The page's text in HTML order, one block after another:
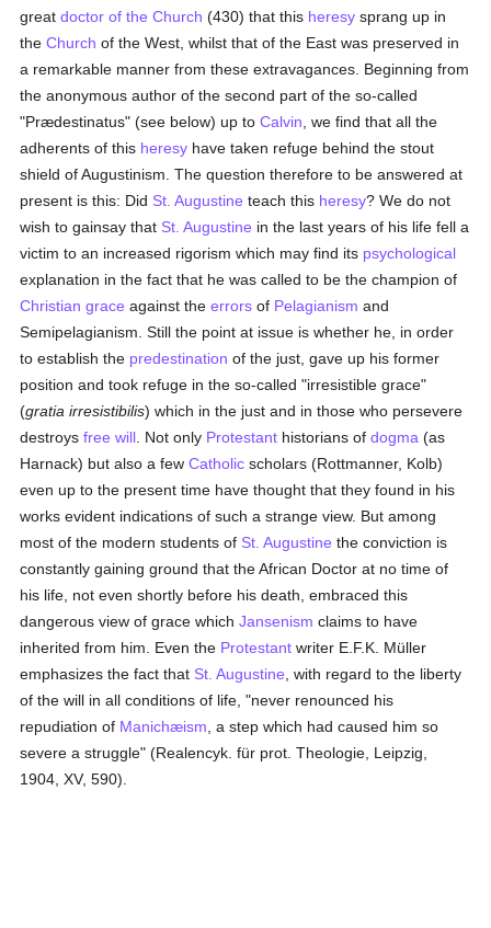
greatdoctor of the Church (430) that this heresy sprang up in
theChurch of the West, whilst that of the East was preserved in
a remarkable manner from these extravagances. Beginning from
the anonymous author of the second part of the so-called
"Prædestinatus" (see below) up toCalvin , we find that all the
adherents of this heresy have taken refuge behind the stout
shield of Augustinism. The question therefore to be answered at
present is this: Did St. Augustine teach this heresy? We do not
wish to gainsay that St. Augustine in the last years of his life fell a
victim to an increased rigorism which may find its psychological
explanation in the fact that he was called to be the champion of
Christian grace against theerrors of Pelagianism and
Semipelagianism. Still the point at issue is whether he, in order
to establish the predestination of the just, gave up his former
position and took refuge in the so-called "irresistible grace"
(gratia irresistibilis) which in the just and in those who persevere
destroysfree will . Not only Protestant historians ofdogma (as
Harnack) but also a fewCatholic scholars (Rottmanner, Kolb)
even up to the present time have thought that they found in his
works evident indications of such a strange view. But among
most of the modern students of St. Augustine the conviction is
constantly gaining ground that the African Doctor at no time of
his life, not even shortly before his death, embraced this
dangerous view of grace whichJansenism claims to have
inherited from him. Even the Protestant writer E.F.K. Müller
emphasizes the fact that St. Augustine , with regard to the liberty
of the will in all conditions of life, "never renounced his
repudiation of Manichæism , a step which had caused him so
severe a struggle" (Realencyk. für prot. Theologie, Leipzig,
1904, XV, 590).